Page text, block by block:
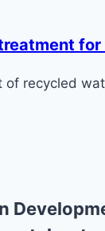
recycled